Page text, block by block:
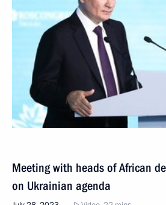
Meeting with heads of African
on Ukrainian agenda